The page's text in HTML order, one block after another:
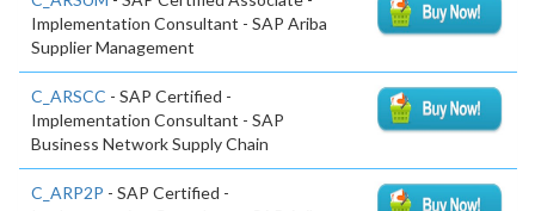
Implementation Consultant - SAP Ariba
Supplier Management
C_ARSCC - SAP Certified -
Implementation Consultant - SAP
Business Network Supply Chain
C_ARP2P - SAP Certified -